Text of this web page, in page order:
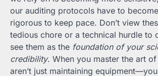
our auditing protocols have to
rigorous to keep pace. Don’t view
tedious chore or a technical hurdle to
see them as the foundation of your
credibility. When you master the art
aren’t just maintaining